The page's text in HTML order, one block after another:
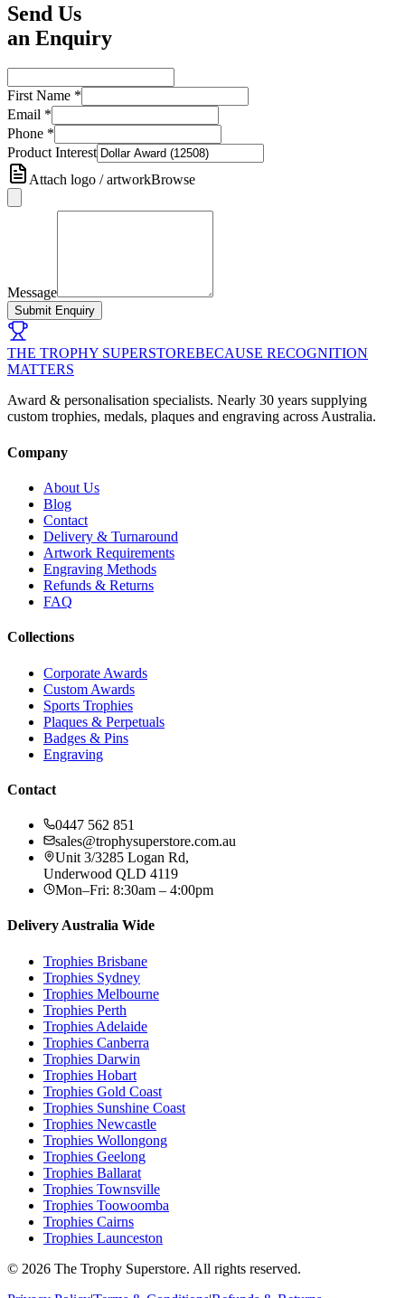
Send Us
an Enquiry
First Name *
Email *
Phone *
Product Interest
Attach logo / artworkBrowse
Message
Submit Enquiry
THE TROPHY SUPERSTOREBECAUSE RECOGNITION
MATTERS
Award & personalisation specialists. Nearly 30 years supplying
custom trophies, medals, plaques and engraving across Australia.
Company
About Us
Blog
Contact
Delivery & Turnaround
Artwork Requirements
Engraving Methods
Refunds & Returns
FAQ
Collections
Corporate Awards
Custom Awards
Sports Trophies
Plaques & Perpetuals
Badges & Pins
Engraving
Contact
0447 562 851
sales@trophysuperstore.com.au
Unit 3/3285 Logan Rd,
Underwood QLD 4119
Mon–Fri: 8:30am – 4:00pm
Delivery Australia Wide
Trophies Brisbane
Trophies Sydney
Trophies Melbourne
Trophies Perth
Trophies Adelaide
Trophies Canberra
Trophies Darwin
Trophies Hobart
Trophies Gold Coast
Trophies Sunshine Coast
Trophies Newcastle
Trophies Wollongong
Trophies Geelong
Trophies Ballarat
Trophies Townsville
Trophies Toowoomba
Trophies Cairns
Trophies Launceston
© 2026 The Trophy Superstore. All rights reserved.